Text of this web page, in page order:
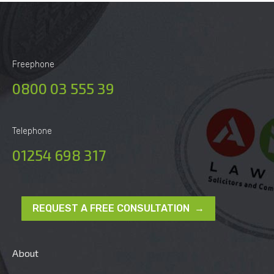
Freephone
0800 03 555 39
Telephone
01254 698 317
REQUEST A FREE CONSULTATION →
About